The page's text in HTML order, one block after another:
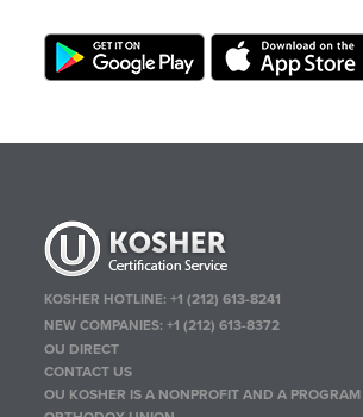
KOSHER HOTLINE:+1 (212) 613-8241
NEW COMPANIES:+1 (212) 613-8372
OU DIRECT
CONTACT US
OU KOSHER IS A NONPROFIT AND A